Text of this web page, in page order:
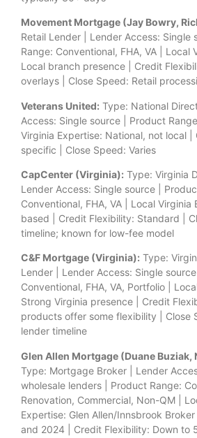
Movement Mortgage (Jay Bowry,
Retail Lender | Lender Access: Single
Range: Conventional, FHA, VA | Local
Local branch presence | Credit
overlays | Close Speed: Retail
Veterans United: Type: National
Access: Single source | Product
Virginia Expertise: National, not local |
specific | Close Speed: Varies
CapCenter (Virginia): Type: Virginia
Lender Access: Single source |
Conventional, FHA, VA | Local Virginia
based | Credit Flexibility: Standard |
timeline; known for low-fee model
C&F Mortgage (Virginia): Type:
Lender | Lender Access: Single
Conventional, FHA, VA, Portfolio |
Strong Virginia presence | Credit
products offer some flexibility | Close
lender timeline
Glen Allen Mortgage (Duane Buziak,
Type: Mortgage Broker | Lender
wholesale lenders | Product Range:
Renovation, Commercial, Non-QM |
Expertise: Glen Allen/Innsbrook
and 2024 | Credit Flexibility: Down to